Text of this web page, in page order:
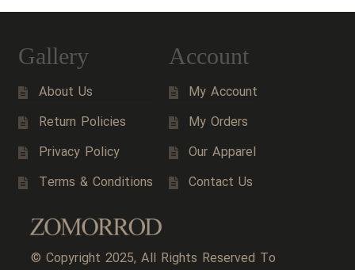
Gallery
About Us
Return Policies
Privacy Policy
Terms & Conditions
Account
My Account
My Orders
Our Apparel
Contact Us
© Copyright 2025, All Rights Reserved To